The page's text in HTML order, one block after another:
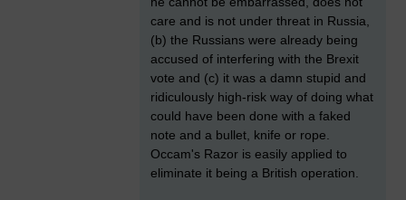
care and is not under threat in Russia,
(b) the Russians were already being
accused of interfering with the Brexit
vote and (c) it was a damn stupid and
ridiculously high-risk way of doing what
could have been done with a faked
note and a bullet, knife or rope.
Occam's Razor is easily applied to
eliminate it being a British operation.